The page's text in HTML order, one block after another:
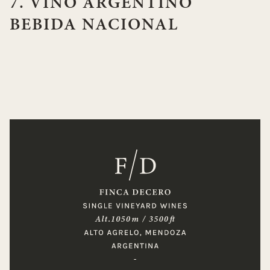
BEBIDA NACIONAL